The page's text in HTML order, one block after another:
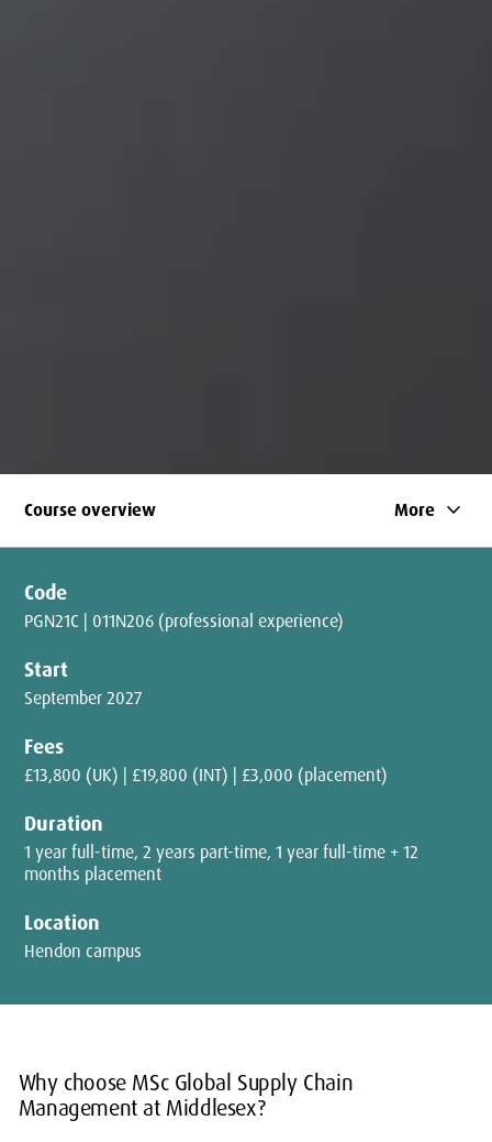
Course overview More keyboard_arrow_down
Code
PGN21C | 011N206 (professional experience)
Start
September 2027
Fees
£13,800 (UK) | £19,800 (INT) | £3,000 (placement)
Duration
1 year full-time, 2 years part-time, 1 year full-time + 12
months placement
Location
Hendon campus
Why choose MSc Global Supply Chain
Management at Middlesex?